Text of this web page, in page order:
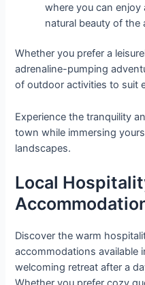
where you can enjoy
natural beauty of the
Whether you prefer a
adrenaline-pumping
of outdoor activities to suit
Experience the tranquility
town while immersing
landscapes.
Local
Discover the warm
accommodations available
welcoming retreat after a